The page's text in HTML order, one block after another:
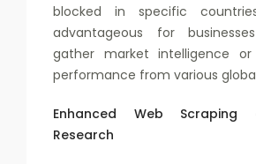
blocked in specific
advantageous for
gather market intelligence
performance from various
Enhanced Web Scraping
Research